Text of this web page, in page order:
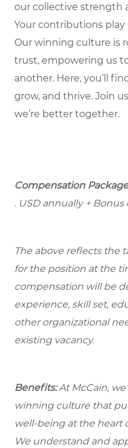
our collective strength
Your contributions play
Our winning culture is
trust, empowering us
another. Here, you’ll
grow, and thrive. Join
we’re better together.
Compensation Package
. USD annually +
The above reflects the
for the position at the
compensation will be
experience, skill set,
other organizational
existing vacancy.
Benefits:At McCain,
winning culture that
well-being at the heart
We understand and